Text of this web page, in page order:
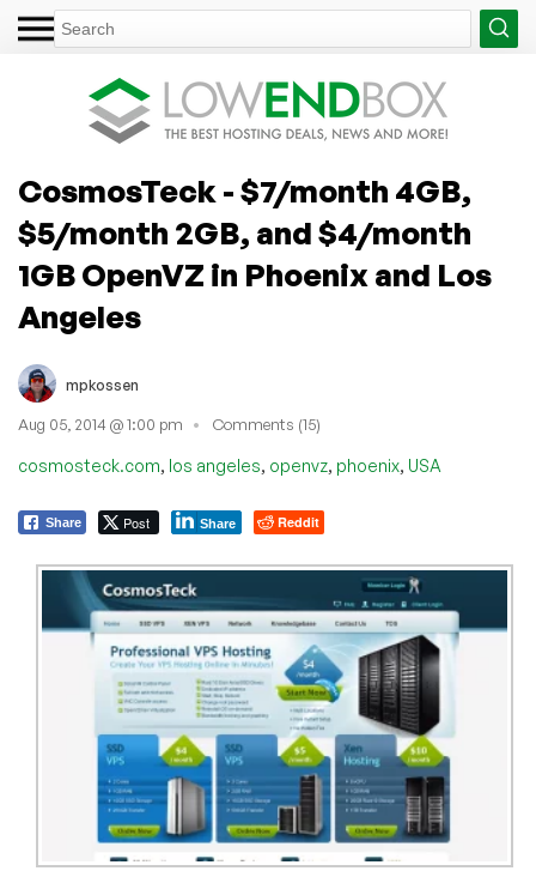
CosmosTeck - $7/month 4GB,
$5/month 2GB, and $4/month
1GB OpenVZ in Phoenix and Los
Angeles
mpkossen
Aug 05, 2014 @ 1:00 pm Comments (15)
cosmosteck.com, los angeles, openvz, phoenix, USA
Share Post Share Reddit